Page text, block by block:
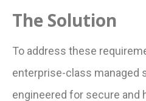
The Solution
To address these
enterprise-class managed
engineered for secure and